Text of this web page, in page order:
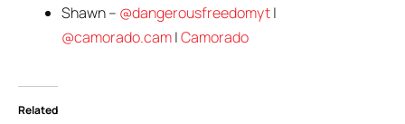
Shawn – @dangerousfreedomyt|
@camorado.cam|Camorado
Related